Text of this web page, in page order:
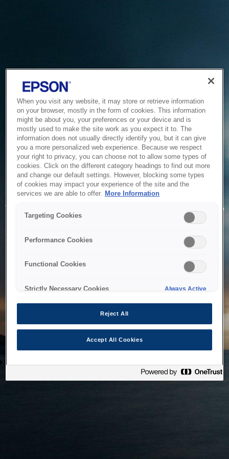
Service Unavailable
The system is temporarily unable to service your request due
to maintenance or technical reasons. We are working on
When you visit any website, it may store or retrieve information
on your browser, mostly in the form of cookies. This information
might be about you, your preferences or your device and is
mostly used to make the site work as you expect it to. The
information does not usually directly identify you, but it can give
you a more personalized web experience. Because we respect
your right to privacy, you can choose not to allow some types of
cookies. Click on the different category headings to find out more
and change our default settings. However, blocking some types
of cookies may impact your experience of the site and the
services we are able to offer. More Information
Targeting Cookies
Performance Cookies
Functional Cookies
Strictly Necessary Cookies Always Active
Reject All
Accept All Cookies